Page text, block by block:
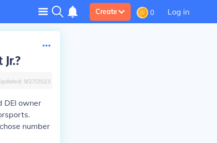
Create 0 Log in
9/27/2023
DEI owner
number